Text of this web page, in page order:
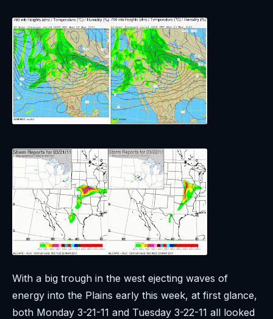
With a big trough in the west ejecting waves of
energy into the Plains early this week, at first glance,
both Monday 3-21-11 and Tuesday 3-22-11 all looked